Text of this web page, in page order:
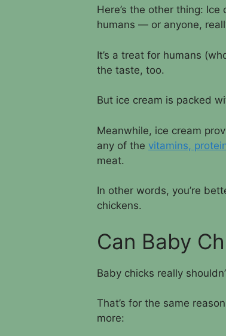
Here’s the other thing: Ice
humans — or anyone,
It’s a treat for humans
the taste, too.
But ice cream is packed
Meanwhile, ice cream
any of the vitamins,
meat.
In other words, you’re
chickens.
Can Baby
Baby chicks really
That’s for the same
more: